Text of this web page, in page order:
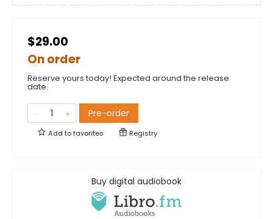
$29.00
On order
Reserve yours today! Expected around the release
date.
Pre-order
Add tofavorites Registry
Buy digital audiobook